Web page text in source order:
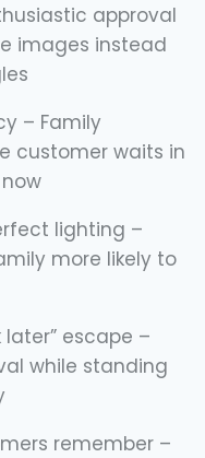
approval
images instead
– Family
customer waits in
lighting –
more likely to
escape –
while standing
remember –